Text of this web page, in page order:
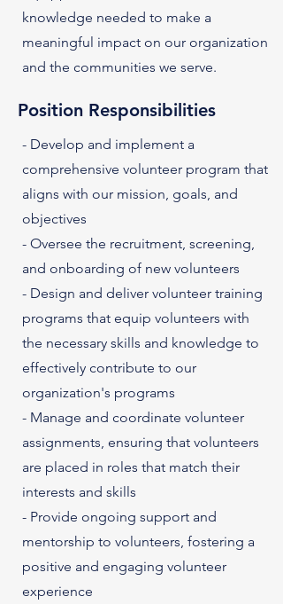
knowledge needed to make a
meaningful impact on our organization
and the communities we serve.
Position Responsibilities
- Develop and implement a
comprehensive volunteer program that
aligns with our mission, goals, and
objectives
- Oversee the recruitment, screening,
and onboarding of new volunteers
- Design and deliver volunteer training
programs that equip volunteers with
the necessary skills and knowledge to
effectively contribute to our
organization's programs
- Manage and coordinate volunteer
assignments, ensuring that volunteers
are placed in roles that match their
interests and skills
- Provide ongoing support and
mentorship to volunteers, fostering a
positive and engaging volunteer
experience